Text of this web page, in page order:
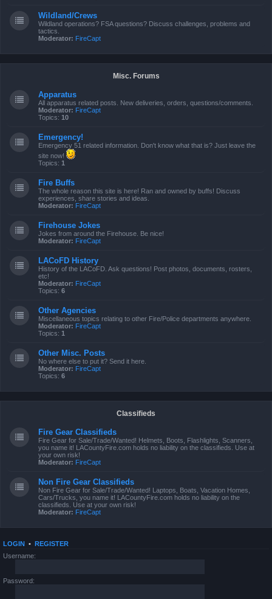
Wildland/Crews
Wildland operations? FSA questions? Discuss challenges, problems and
tactics.
Moderator: FireCapt
Misc. Forums
Apparatus
All apparatus related posts. New deliveries, orders, questions/comments.
Moderator: FireCapt
Topics: 10
Emergency!
Emergency 51 related information. Don't know what that is? Just leave the
site now!
Topics: 1
Fire Buffs
The whole reason this site is here! Ran and owned by buffs! Discuss
experiences, share stories and ideas.
Moderator: FireCapt
Firehouse Jokes
Jokes from around the Firehouse. Be nice!
Moderator: FireCapt
LACoFD History
History of the LACoFD. Ask questions! Post photos, documents, rosters,
etc!
Moderator: FireCapt
Topics: 6
Other Agencies
Miscellaneous topics relating to other Fire/Police departments anywhere.
Moderator: FireCapt
Topics: 1
Other Misc. Posts
No where else to put it? Send it here.
Moderator: FireCapt
Topics: 6
Classifieds
Fire Gear Classifieds
Fire Gear for Sale/Trade/Wanted! Helmets, Boots, Flashlights, Scanners,
you name it! LACountyFire.com holds no liability on the classifieds. Use at
your own risk!
Moderator: FireCapt
Non Fire Gear Classifieds
Non Fire Gear for Sale/Trade/Wanted! Laptops, Boats, Vacation Homes,
Cars/Trucks, you name it! LACountyFire.com holds no liability on the
classifieds. Use at your own risk!
Moderator: FireCapt
LOGIN • REGISTER
Username:
Password: